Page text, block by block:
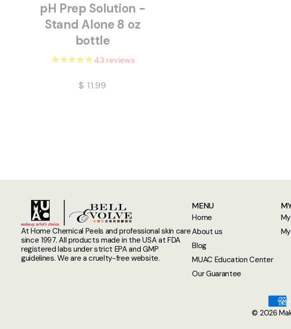
pH Prep Solution -
Stand Alone 8 oz
bottle
43 reviews
$ 11.99
At Home Chemical Peels and professional skin care
since 1997. All products made in the USA at FDA
registered labs under strict EPA and GMP
guidelines. We are a cruelty-free website.
MENU
Home
About us
Blog
MUAC Education Center
Our Guarantee
© 2026